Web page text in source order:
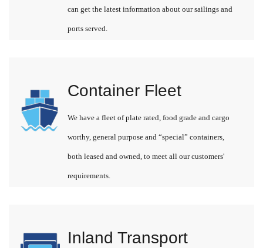
can get the latest information about our sailings and
ports served.
Container Fleet
We have a fleet of plate rated, food grade and cargo
worthy, general purpose and “special” containers,
both leased and owned, to meet all our customers'
requirements.
Inland Transport